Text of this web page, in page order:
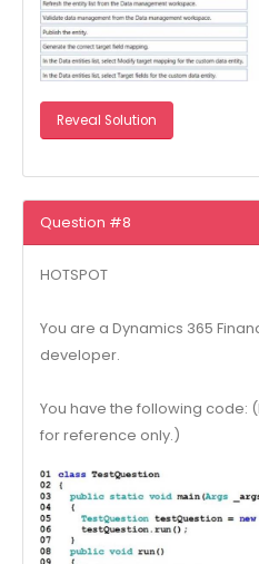
Reveal Solution
Question #8
HOTSPOT
You are a Dynamics 365
developer.
You have the following code:
for reference only.)